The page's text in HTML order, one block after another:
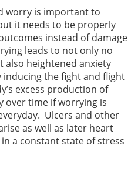
worry is important to
it needs to be properly
instead of damage
leads to not only no
also heightened anxiety
the fight and flight
excess production of
over time if worrying is
Ulcers and other
as well as later heart
a constant state of stress